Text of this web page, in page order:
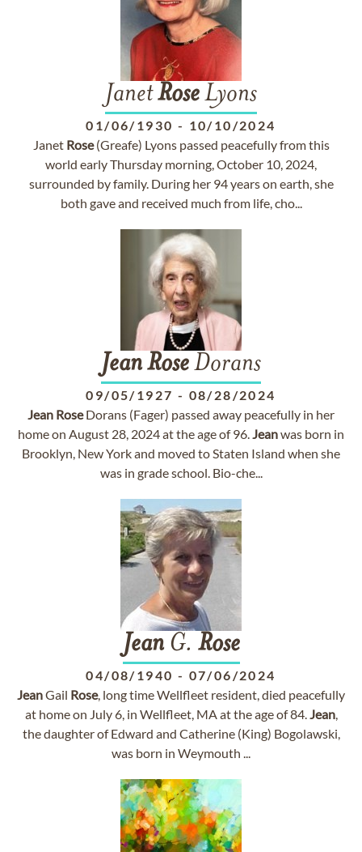
JanetRoseLyons
01/06/1930 - 10/10/2024
Janet Rose(Greafe) Lyons passed peacefully from this
world early Thursday morning, October 10, 2024,
surrounded by family. During her 94 years on earth, she
both gave and received much from life, cho...
JeanRoseDorans
09/05/1927 - 08/28/2024
Jean RoseDorans (Fager) passed away peacefully in her
home on August 28, 2024 at the age of 96.Jeanwas born in
Brooklyn, New York and moved to Staten Island when she
was in grade school. Bio-che...
JeanG. Rose
04/08/1940 - 07/06/2024
JeanGail Rose, long time Wellfleet resident, died peacefully
at home on July 6, in Wellfleet, MA at the age of 84.Jean,
the daughter of Edward and Catherine (King) Bogolawski,
was born in Weymouth ...